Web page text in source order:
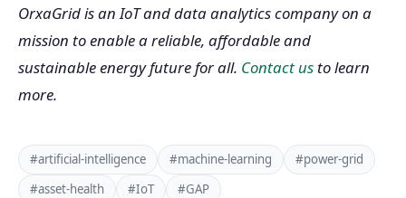
OrxaGrid is an IoT and data analytics company on a
mission to enable a reliable, affordable and
sustainable energy future for all. Contact us to learn
more.
#artificial-intelligence #machine-learning
#power-grid
#asset-health
#IoT #GAP